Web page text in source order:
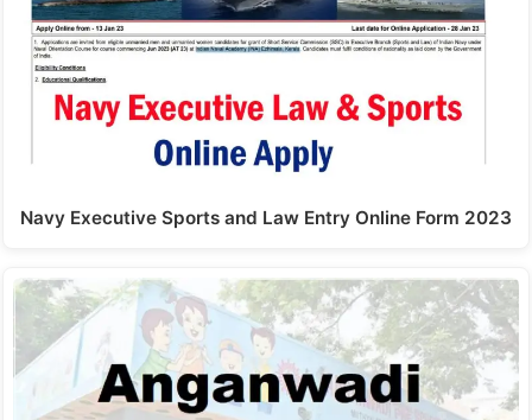
Navy Executive Sports and Law Entry Online Form 2023